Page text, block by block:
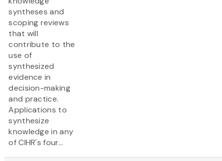
syntheses and
scoping reviews
that will
contribute to the
use of
synthesized
evidence in
decision-making
and practice.
Applications to
synthesize
knowledge in any
of CIHR's four...